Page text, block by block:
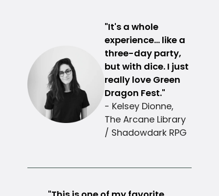
"It's a whole
experience... like a
three-day party,
but with dice. I just
really love Green
Dragon Fest."
- Kelsey Dionne,
The Arcane Library
/ Shadowdark RPG